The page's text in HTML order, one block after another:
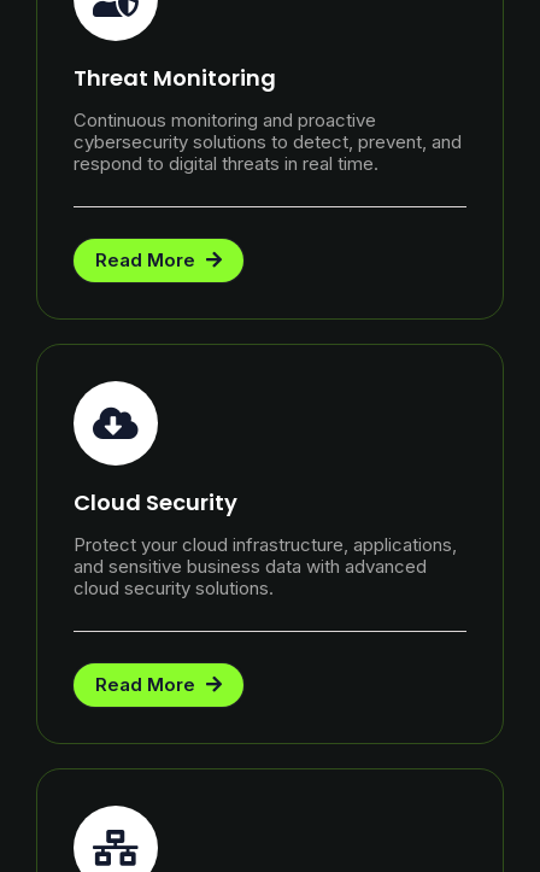
Threat Monitoring
Continuous monitoring and proactive
cybersecurity solutions to detect, prevent, and
respond to digital threats in real time.
Read More
Cloud Security
Protect your cloud infrastructure, applications,
and sensitive business data with advanced
cloud security solutions.
Read More